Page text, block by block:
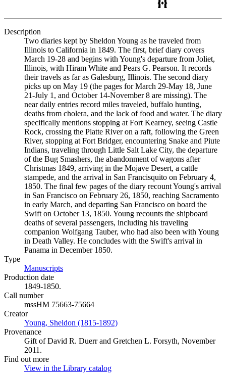
Description
Two diaries kept by Sheldon Young as he traveled from
Illinois to California in 1849. The first, brief diary covers
March 19-28 and begins with Young's departure from Joliet,
Illinois, with Hiram White and Pears G. Pearson. It records
their travels as far as Galesburg, Illinois. The second diary
picks up on May 19 (the pages for March 29-May 18, June
21-July 1, and October 14-November 8 are missing). The
near daily entries record miles traveled, buffalo hunting,
deaths from cholera, and the lack of food and water. The diary
specifically mentions stopping at Fort Kearney, seeing Castle
Rock, crossing the Platte River on a raft, following the Green
River, stopping at Fort Bridger, encountering Snake and Piute
Indians, traveling through Little Salt Lake City, the departure
of the Bug Smashers, the abandonment of wagons after
Christmas 1849, arriving in the Mojave Desert, a cattle
stampede, and the arrival in San Francisquito on February 4,
1850. The final few pages of the diary recount Young's arrival
in San Francisco on February 26, 1850, reaching Sacramento
in early March, and departing San Francisco on board the
Swift on October 13, 1850. Young recounts the shipboard
deaths of several passengers, including his traveling
companion Wolfgang Tauber, who had also been with Young
in Death Valley. He concludes with the Swift's arrival in
Panama in December 1850.
Type
Manuscripts
Production date
1849-1850.
Call number
mssHM 75663-75664
Creator
Young, Sheldon (1815-1892)
Provenance
Gift of David R. Duerr and Gretchen L. Forsyth, November
2011.
Find out more
View in the Library catalog